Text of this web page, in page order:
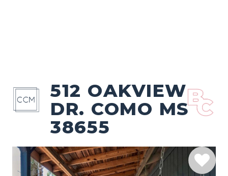
512 OAKVIEW
DR. COMO MS
38655